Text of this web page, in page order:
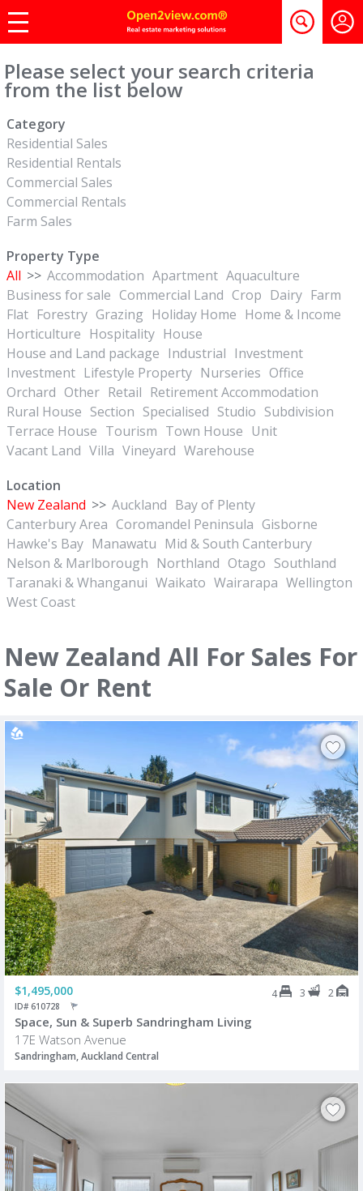
Please select your search criteria
from the list below
Category
Residential Sales
Residential Rentals
Commercial Sales
Commercial Rentals
Farm Sales
Property Type
All >> Accommodation Apartment Aquaculture
Business for sale Commercial Land Crop Dairy Farm
Flat Forestry Grazing Holiday Home Home & Income
Horticulture Hospitality House
House and Land package Industrial Investment
Investment Lifestyle Property Nurseries Office
Orchard Other Retail Retirement Accommodation
Rural House Section Specialised Studio Subdivision
Terrace House Tourism Town House Unit
Vacant Land Villa Vineyard Warehouse
Location
New Zealand >> Auckland Bay of Plenty
Canterbury Area Coromandel Peninsula Gisborne
Hawke's Bay Manawatu Mid & South Canterbury
Nelson & Marlborough Northland Otago Southland
Taranaki & Whanganui Waikato Wairarapa Wellington
West Coast
New Zealand All For Sales For
Sale Or Rent
$1,495,000 4 3 2
ID# 610728
Space, Sun & Superb Sandringham Living
17E Watson Avenue
Sandringham, Auckland Central